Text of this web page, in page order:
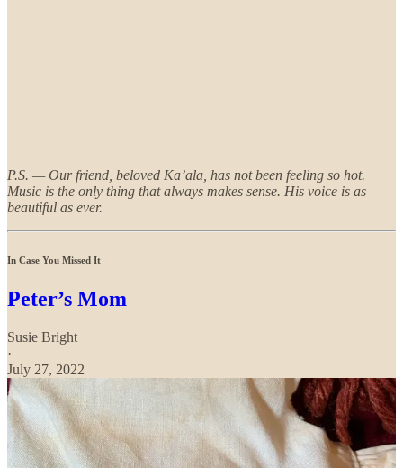
P.S. — Our friend, beloved Ka’ala, has not been feeling so hot.
Music is the only thing that always makes sense. His voice is as
beautiful as ever.
In Case You Missed It
Peter’s Mom
Susie Bright
·
July 27, 2022